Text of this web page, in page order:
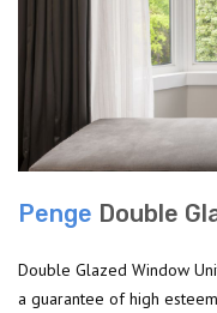
Penge Double
Double Glazed Window
a guarantee of high